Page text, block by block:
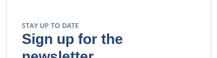
STAY UP TO DATE
Sign up for the